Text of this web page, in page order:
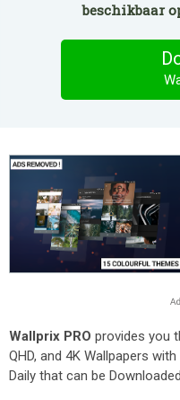
beschikbaar
Wallprix PRO provides you
QHD, and 4K Wallpapers
Daily that can be